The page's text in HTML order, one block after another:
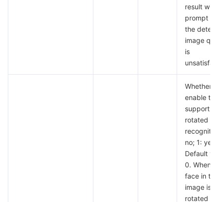
result will
prompt
the
image
is
Whether
enable the
support
rotated
no; 1: yes.
Default
0. When
face in the
image is
rotated